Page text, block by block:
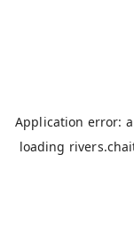
Application error:
loading